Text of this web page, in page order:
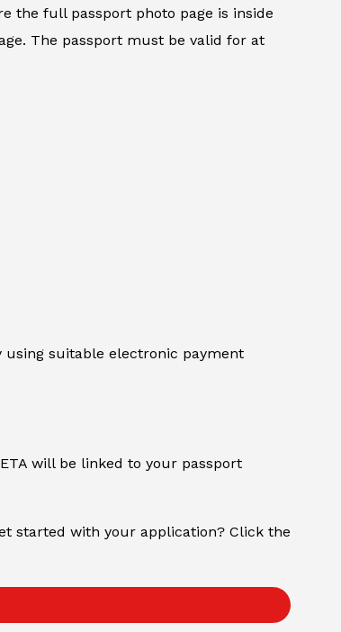
the full passport photo page is inside
The passport must be valid for at
using suitable electronic payment
will be linked to your passport
started with your application? Click the